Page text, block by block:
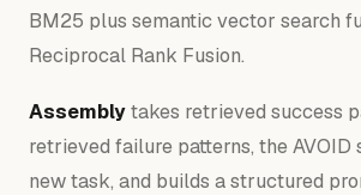
BM25 plus semantic vector search
Reciprocal Rank Fusion.
Assemblytakes retrieved success
retrieved failure patterns, the AVOID
new task, and builds a structured